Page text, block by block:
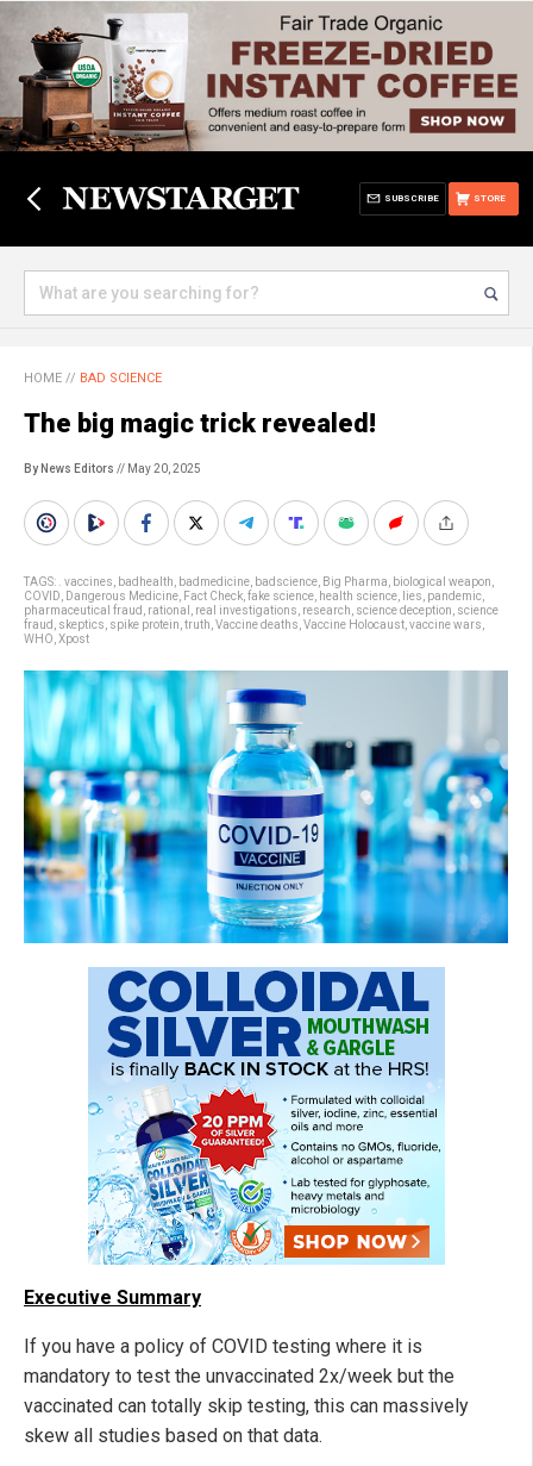
STORE
SUBSCRIBE
HOME // BAD SCIENCE
The big magic trick revealed!
By News Editors // May 20, 2025
TAGS: . vaccines badhealth badmedicine badscience Big Pharma biological weapon
COVID
Dangerous Medicine Fact Check fake science health science lies pandemic
pharmaceutical fraud
rational real investigations research science deception science
fraud
skeptics spike protein truth Vaccine deaths Vaccine Holocaust vaccine wars
WHO Xpost
Executive Summary
If you have a policy of COVID testing where it is
mandatory to test the unvaccinated 2x/week but the
vaccinated can totally skip testing, this can massively
skew all studies based on that data.